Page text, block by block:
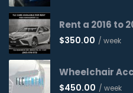
$350.00 / week
$450.00 / week